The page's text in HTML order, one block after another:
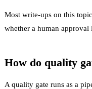
Most write-ups on this
whether a human approval
How do quality
A quality gate runs as a